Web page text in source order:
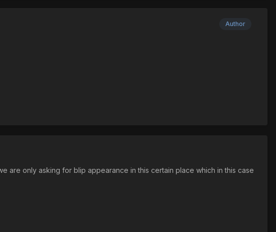
Author
are only asking for blip appearance in this certain place which in this case